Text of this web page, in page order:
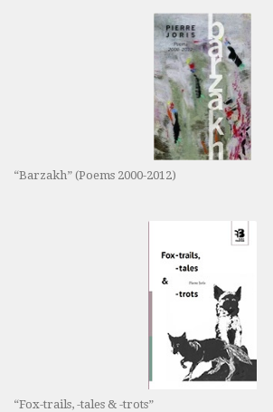
“Barzakh” (Poems 2000-2012)
“Fox-trails, -tales & -trots”